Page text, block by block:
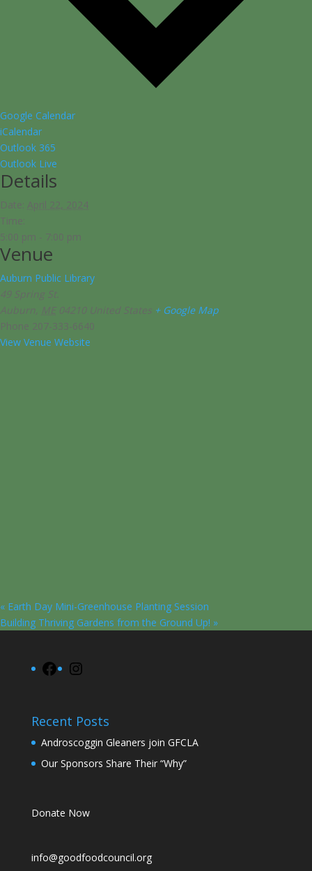
Google Calendar
iCalendar
Outlook 365
Outlook Live
Details
Date: April 22, 2024
Time:
5:00 pm - 7:00 pm
Venue
Auburn Public Library
49 Spring St.
Auburn ME 04210 United States + Google Map
Phone 207-333-6640
View Venue Website
« Earth Day Mini-Greenhouse Planting Session
Building Thriving Gardens from the Ground Up! »
Facebook
Recent Posts
Androscoggin Gleaners join GFCLA
Our Sponsors Share Their “Why”
Donate Now
info@goodfoodcouncil.org